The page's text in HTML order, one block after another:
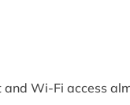
Wi-Fi access